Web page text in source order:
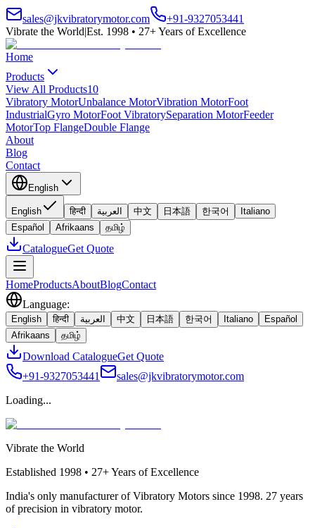
sales@jkvibratorymotor.com
+91-9327053441
Vibrate the World|Est. 1998 • 27+ Years of Excellence
Home
Products
View All Products10
Vibratory MotorUnbalance MotorVibration MotorFoot
IndustrialGyro MotorFoot VibratorySeparation MotorFeeder
MotorTop FlangeDouble Flange
About
Blog
Contact
English
English हिन्दी العربية 中文 日本語 한국어
Italiano
Español
Afrikaans தமிழ்
CatalogueGet Quote
HomeProductsAboutBlogContact
Language:
English हिन्दी العربية 中文 日本語 한국어 Italiano
Español
Afrikaans
தமிழ்
Download CatalogueGet Quote
+91-9327053441
sales@jkvibratorymotor.com
Loading...
Vibrate the World
Established 1998 • 27+Years of Excellence
India's only manufacturer of Vibratory Motors since 1998. 27 years
of precision in vibratory motor.